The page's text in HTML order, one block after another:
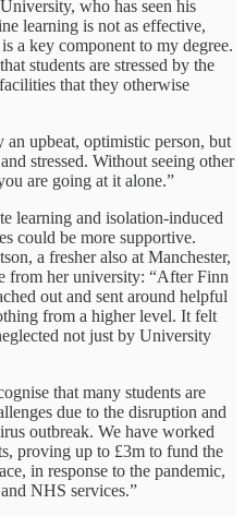
who has seen his
learning is not as effective,
a key component to my degree.
students are stressed by the
that they otherwise
upbeat, optimistic person, but
stressed. Without seeing other
are going at it alone.”
learning and isolation-induced
could be more supportive.
a fresher also at Manchester,
from her university: “After Finn
out and sent around helpful
from a higher level. It felt
not just by University
that many students are
due to the disruption and
outbreak. We have worked
proving up to £3m to fund the
in response to the pandemic,
NHS services.”